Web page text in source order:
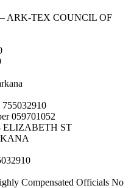
– ARK-TEX COUNCIL OF
059701052
ELIZABETH ST
Compensated Officials No